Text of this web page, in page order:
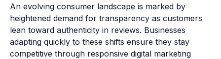
An evolving consumer landscape is marked by
heightened demand for transparency as customers
lean toward authenticity in reviews. Businesses
adapting quickly to these shifts ensure they stay
competitive through responsive digital marketing